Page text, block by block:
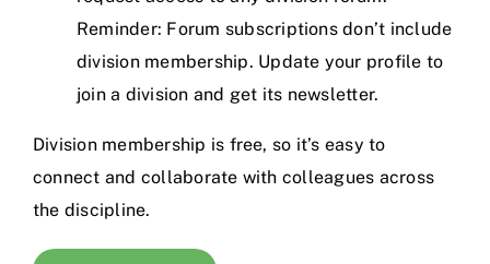
Reminder: Forum subscriptions don’t include
division membership. Update your profile to
join a division and get its newsletter.
Division membership is free, so it’s easy to
connect and collaborate with colleagues across
the discipline.